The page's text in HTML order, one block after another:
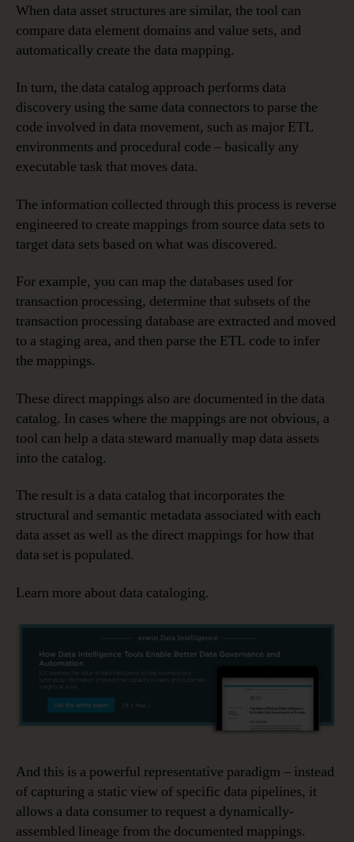
When data asset structures are similar, the tool can
compare data element domains and value sets, and
automatically create the data mapping.
In turn, the data catalog approach performs data
discovery using the same data connectors to parse the
code involved in data movement, such as major ETL
environments and procedural code – basically any
executable task that moves data.
The information collected through this process is reverse
engineered to create mappings from source data sets to
target data sets based on what was discovered.
For example, you can map the databases used for
transaction processing, determine that subsets of the
transaction processing database are extracted and moved
to a staging area, and then parse the ETL code to infer
the mappings.
These direct mappings also are documented in the data
catalog. In cases where the mappings are not obvious, a
tool can help a data steward manually map data assets
into the catalog.
The result is a data catalog that incorporates the
structural and semantic metadata associated with each
data asset as well as the direct mappings for how that
data set is populated.
Learn more about data cataloging.
And this is a powerful representative paradigm – instead
of capturing a static view of specific data pipelines, it
allows a data consumer to request a dynamically-
assembled lineage from the documented mappings.